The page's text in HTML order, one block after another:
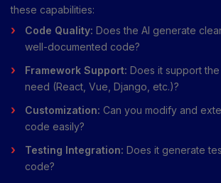
these capabilities:
Code Quality: Does the AI generate
well-documented code?
Framework Support: Does it support
need (React, Vue, Django, etc.)?
Customization: Can you modify and
code easily?
Testing Integration: Does it generate
code?